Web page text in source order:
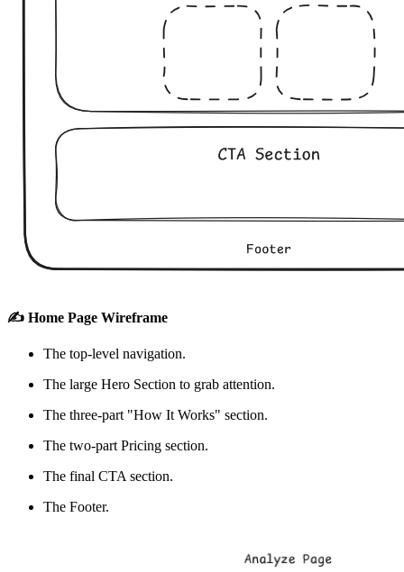
✍️ Home Page Wireframe
The top-level navigation.
The large Hero Section to grab attention.
The three-part "How It Works" section.
The two-part Pricing section.
The final CTA section.
The Footer.